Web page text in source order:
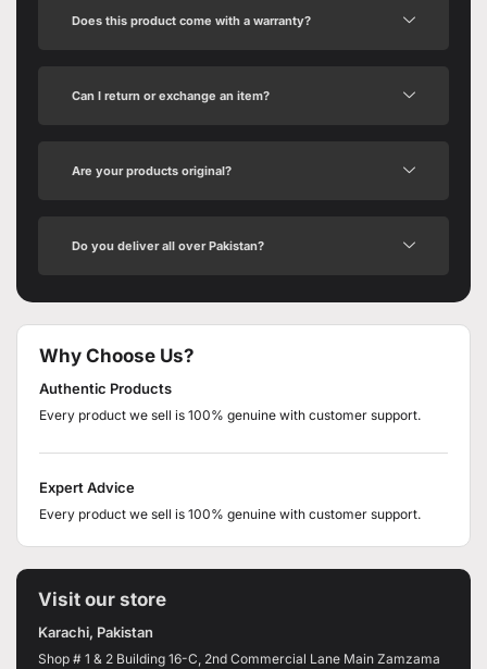
Does this product come with a warranty?
Can I return or exchange an item?
Are your products original?
Do you deliver all over Pakistan?
Why Choose Us?
Authentic Products
Every product we sell is 100% genuine with customer support.
Expert Advice
Every product we sell is 100% genuine with customer support.
Visit our store
Karachi, Pakistan
Shop # 1 & 2 Building 16-C, 2nd Commercial Lane Main Zamzama